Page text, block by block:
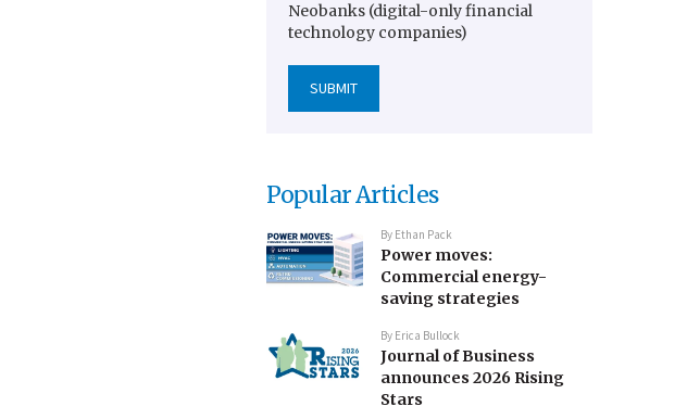
Neobanks (digital-only financial
technology companies)
Popular Articles
By Ethan Pack
Power moves:
Commercial energy-
saving strategies
By Erica Bullock
Journal of Business
announces 2026 Rising
Stars